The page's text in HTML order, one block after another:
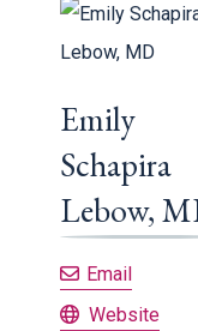
Emily
Schapira
Lebow,
EmailEmily
Emily
Website